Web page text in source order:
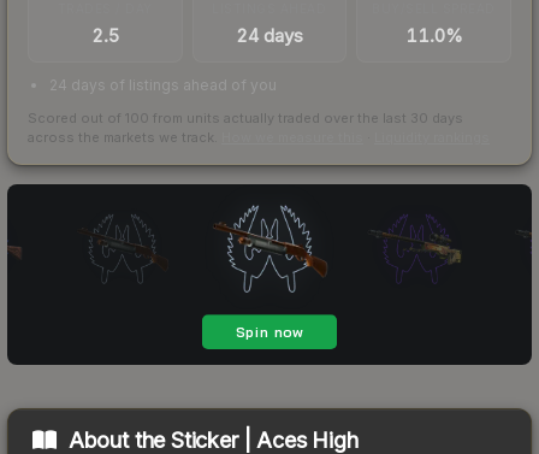
2.5 24 days 11.0%
24 days of listings ahead of you
Scored out of 100 from units actually traded over the last 30 days
across the markets we track.
About theSticker | Aces High